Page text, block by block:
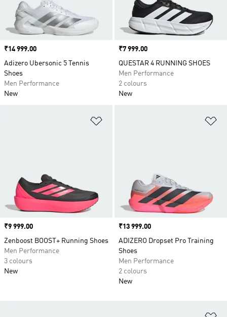
Price
₹14 999.00
Adizero Ubersonic 5 Tennis
Shoes
Men Performance
New
Price
₹7 999.00
QUESTAR 4 RUNNING SHOES
Men Performance
2 colours
New
Price
₹9 999.00
Zenboost BOOST+ Running Shoes
Men Performance
3 colours
New
Price
₹13 999.00
ADIZERO Dropset Pro Training
Shoes
Men Performance
2 colours
New